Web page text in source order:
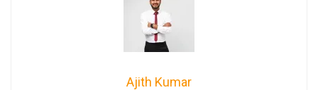
Ajith Kumar